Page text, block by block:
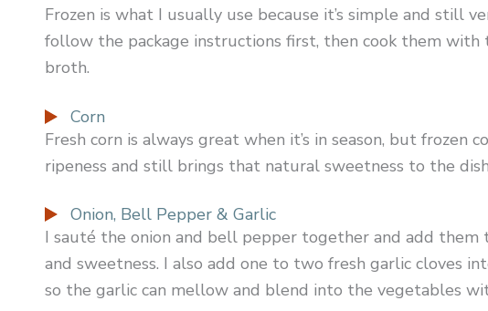
Frozen is what I usually use because it’s simple and still
follow the package instructions first, then cook them with
broth.
Corn
Fresh corn is always great when it’s in season, but frozen
ripeness and still brings that natural sweetness to the
Onion, Bell Pepper & Garlic
I sauté the onion and bell pepper together and add
and sweetness. I also add one to two fresh garlic cloves
so the garlic can mellow and blend into the vegetables